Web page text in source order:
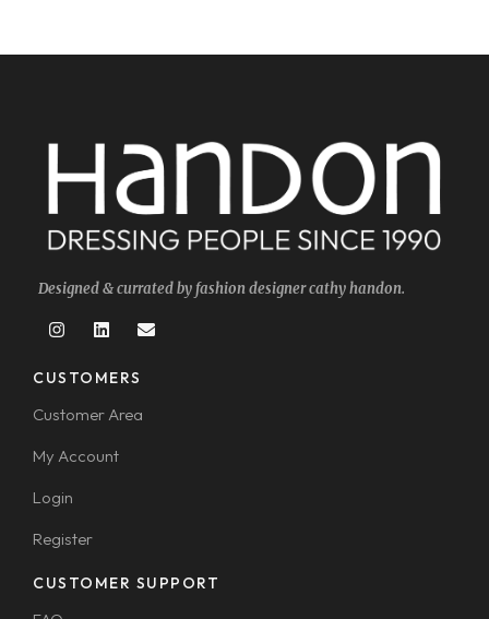
Designed & currated by fashion designer cathy handon.
CUSTOMERS
Customer Area
My Account
Login
Register
CUSTOMER SUPPORT